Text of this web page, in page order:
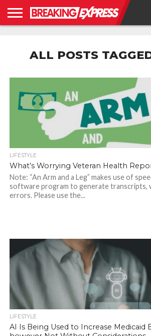
TECHNOLOGY
RIGHTS
ALL POSTS
LIFESTYLE
What’s Worrying Veteran Health
Note: “An Arm and a Leg” makes use of
software program to generate transcripts,
errors. Please use the...
LIFESTYLE
AI Is Being Used to Increase Medicaid